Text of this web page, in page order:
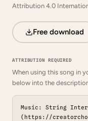
Attribution 4.0
Free download
ATTRIBUTION REQUIRED
When using this song in
below into the
Music: String
(https://